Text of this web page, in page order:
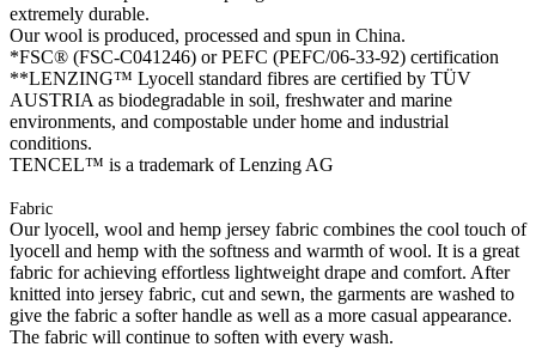
extremely durable.
Our wool is produced, processed and spun in China.
*FSC® (FSC-C041246) or PEFC (PEFC/06-33-92) certification
**LENZING™ Lyocell standard fibres are certified by TÜV
AUSTRIA as biodegradable in soil, freshwater and marine
environments, and compostable under home and industrial
conditions.
TENCEL™ is a trademark of Lenzing AG
Fabric
Our lyocell, wool and hemp jersey fabric combines the cool touch of
lyocell and hemp with the softness and warmth of wool. It is a great
fabric for achieving effortless lightweight drape and comfort. After
knitted into jersey fabric, cut and sewn, the garments are washed to
give the fabric a softer handle as well as a more casual appearance.
The fabric will continue to soften with every wash.